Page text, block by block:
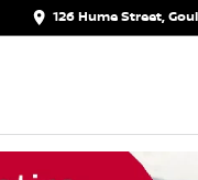
126 Hume Street,